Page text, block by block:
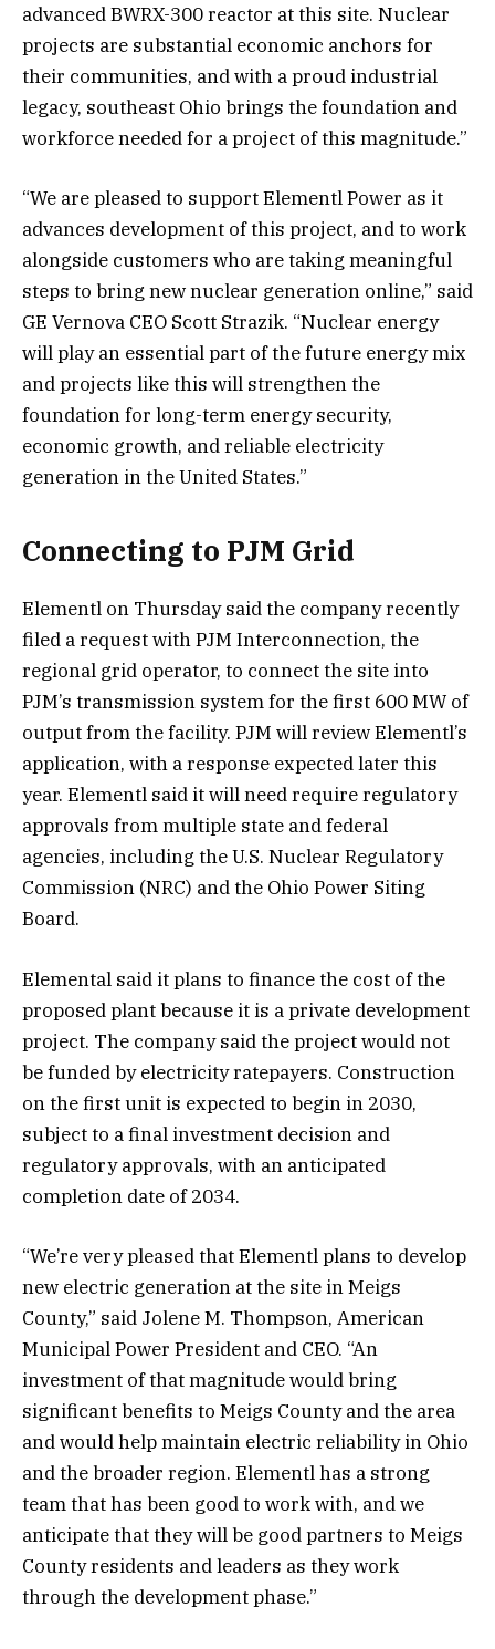
advanced BWRX-300 reactor at this site. Nuclear
projects are substantial economic anchors for
their communities, and with a proud industrial
legacy, southeast Ohio brings the foundation and
workforce needed for a project of this magnitude.”
“We are pleased to support Elementl Power as it
advances development of this project, and to work
alongside customers who are taking meaningful
steps to bring new nuclear generation online,” said
GE Vernova CEO Scott Strazik. “Nuclear energy
will play an essential part of the future energy mix
and projects like this will strengthen the
foundation for long-term energy security,
economic growth, and reliable electricity
generation in the United States.”
Connecting to PJM Grid
Elementl on Thursday said the company recently
filed a request with PJM Interconnection, the
regional grid operator, to connect the site into
PJM’s transmission system for the first 600 MW of
output from the facility. PJM will review Elementl’s
application, with a response expected later this
year. Elementl said it will need require regulatory
approvals from multiple state and federal
agencies, including the U.S. Nuclear Regulatory
Commission (NRC) and the Ohio Power Siting
Board.
Elemental said it plans to finance the cost of the
proposed plant because it is a private development
project. The company said the project would not
be funded by electricity ratepayers. Construction
on the first unit is expected to begin in 2030,
subject to a final investment decision and
regulatory approvals, with an anticipated
completion date of 2034.
“We’re very pleased that Elementl plans to develop
new electric generation at the site in Meigs
County,” said Jolene M. Thompson, American
Municipal Power President and CEO. “An
investment of that magnitude would bring
significant benefits to Meigs County and the area
and would help maintain electric reliability in Ohio
and the broader region. Elementl has a strong
team that has been good to work with, and we
anticipate that they will be good partners to Meigs
County residents and leaders as they work
through the development phase.”